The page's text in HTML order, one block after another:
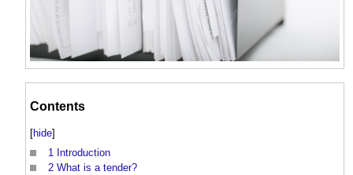
Contents
[hide]
1 Introduction
2 What is a tender?